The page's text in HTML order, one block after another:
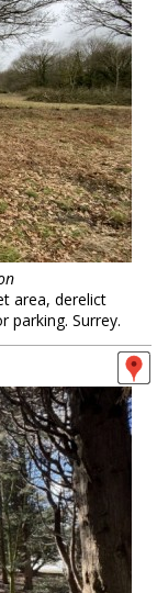
area, derelict
parking. Surrey.